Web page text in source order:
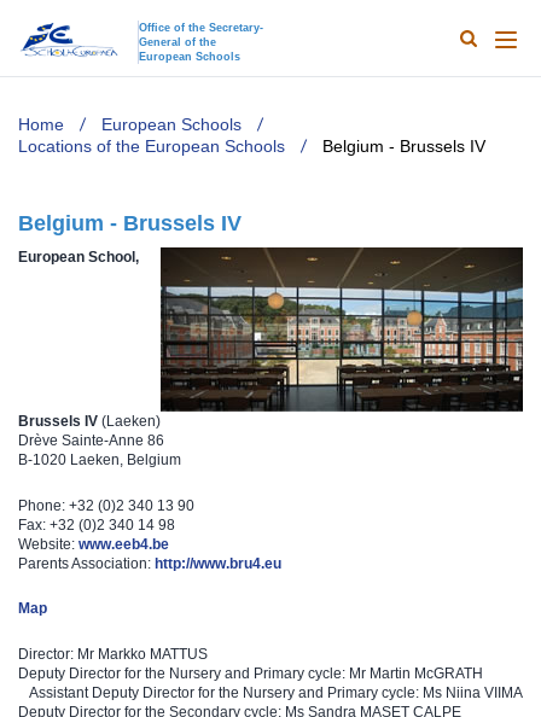
Office of the Secretary-
General of the
European Schools
Main
TODO
Search
Home
European Schools
Locations of the European Schools
Belgium - Brussels IV
Belgium - Brussels IV
​European School,
Brussels IV (Laeken)
Drève Sainte-Anne 86
B-1020 Laeken, Belgium
Phone: +32 (0)2 340 13 90
Fax: +32 (0)2 340 14 98
Website: www.eeb4.be
Parents Association: http://www.bru4.eu
Map
Director: Mr Markko MATTUS
Deputy Director for the Nursery and Primary cycle: Mr Martin McGRATH
Assistant Deputy Director for the Nursery and Primary cycle: Ms Niina VIIMA
Deputy Director for the Secondary cycle: Ms Sandra MASET CALPE